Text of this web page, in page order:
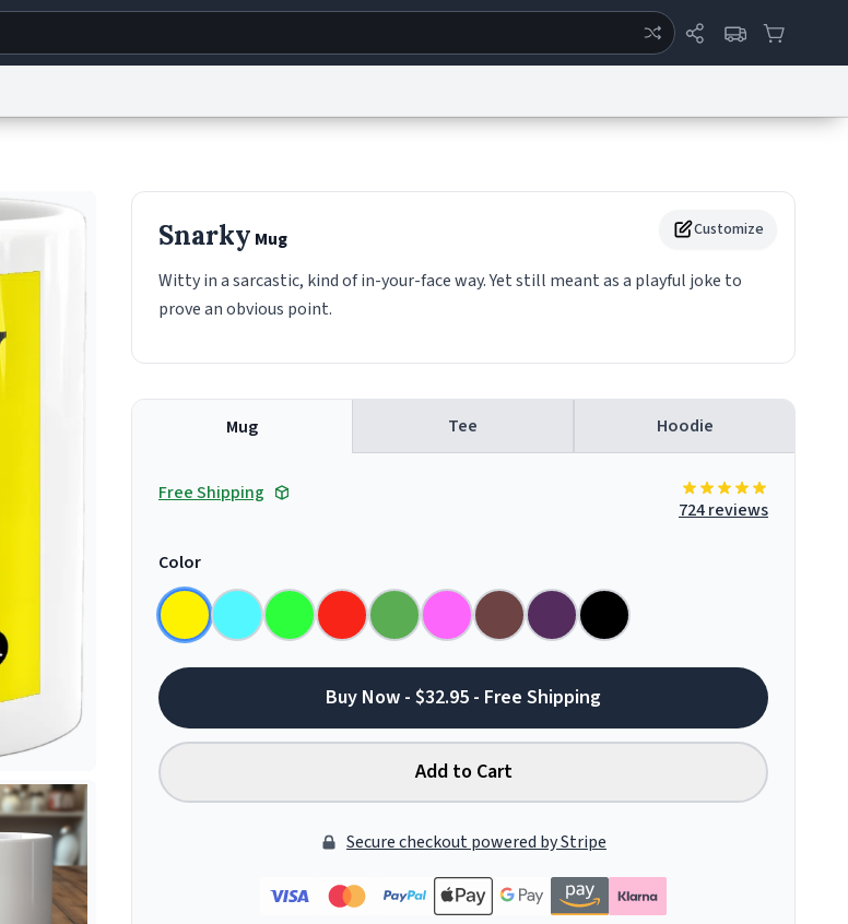
Terms of Service
© 1999–2026 Urban Dictionary ®
Customize
Snarky Mug
Witty in a sarcastic, kind of in-your-face way. Yet still meant as a playful joke to
prove an obvious point.
Mug Tee Hoodie
Free Shipping
724 reviews
Color
Buy Now - $32.95 - Free Shipping
Add to Cart
Secure checkout powered by Stripe